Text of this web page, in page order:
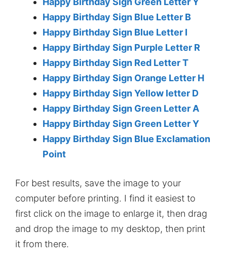
Happy Birthday Sign Blue Letter B
Happy Birthday Sign Blue Letter I
Happy Birthday Sign Purple Letter R
Happy Birthday Sign Red Letter T
Happy Birthday Sign Orange Letter H
Happy Birthday Sign Yellow letter D
Happy Birthday Sign Green Letter A
Happy Birthday Sign Green Letter Y
Happy Birthday Sign Blue Exclamation
Point
For best results, save the image to your
computer before printing. I find it easiest to
first click on the image to enlarge it, then drag
and drop the image to my desktop, then print
it from there.